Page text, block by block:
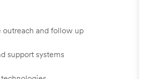
outreach and follow up
support systems